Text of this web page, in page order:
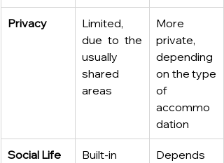
Privacy
Limited,
due to the
usually
shared
areas
More
private,
depending
on the type
of
accommo
dation
Social Life
Built-in
Depends